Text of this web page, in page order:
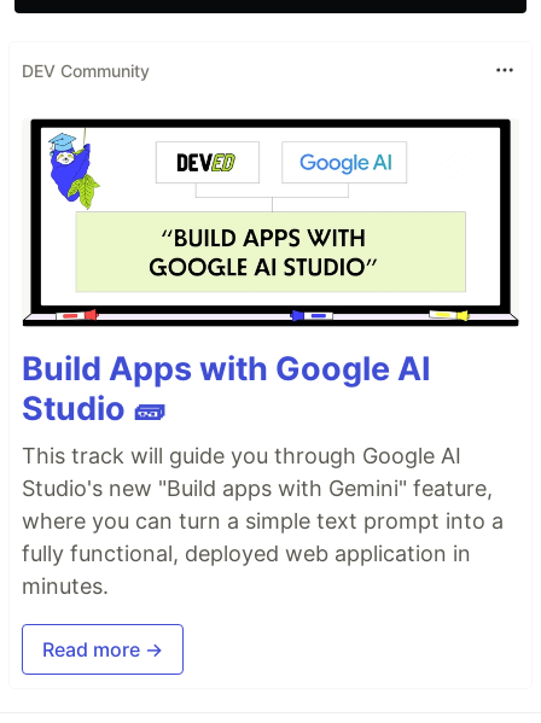
DEV Community
Build Apps with Google AI
Studio 🧱
This track will guide you through Google AI
Studio's new "Build apps with Gemini" feature,
where you can turn a simple text prompt into a
fully functional, deployed web application in
minutes.
Read more →